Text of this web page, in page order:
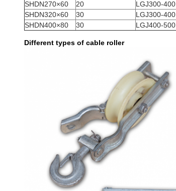
SHDN270×60
20 LGJ300-400
SHDN320×60
30 LGJ300-400
SHDN400×80
30 LGJ400-500
Different types of cable roller